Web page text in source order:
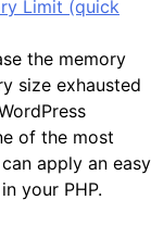
Limit (quick
the memory
size exhausted
of the most
apply an easy
your PHP.